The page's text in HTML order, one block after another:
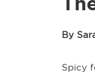
By
Spicy